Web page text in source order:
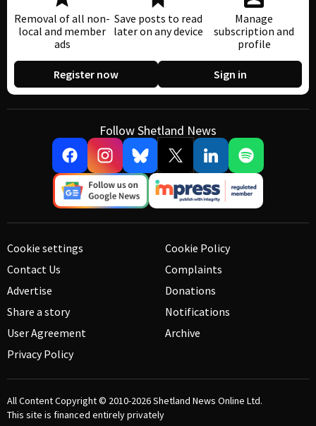
Removal of all non-
local and member
ads
Save posts to read
later on any device
Manage
subscription and
profile
Register now Sign in
Follow Shetland News
Cookie settings
Contact Us
Advertise
Share a story
User Agreement
Privacy Policy
Cookie Policy
Complaints
Donations
Notifications
Archive
All Content Copyright © 2010-2026Shetland News Online Ltd.
This site is financed entirely privately